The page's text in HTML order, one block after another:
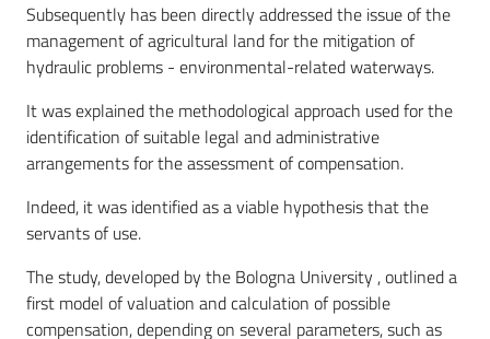
Subsequently has been directly addressed the issue of the
management of agricultural land for the mitigation of
hydraulic problems - environmental-related waterways.
It was explained the methodological approach used for the
identification of suitable legal and administrative
arrangements for the assessment of compensation.
Indeed, it was identified as a viable hypothesis that the
servants of use.
The study, developed by the Bologna University , outlined a
first model of valuation and calculation of possible
compensation, depending on several parameters, such as